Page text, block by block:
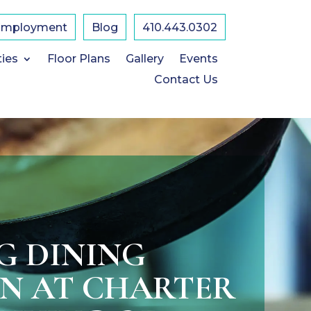
Blog 410.443.0302
Floor Plans Gallery
Events
Contact Us
DINING
AT CHARTER